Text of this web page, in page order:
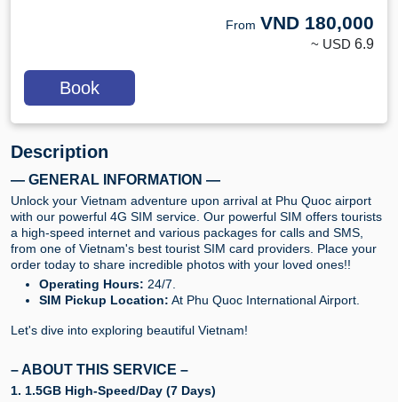
From VND 180,000
~ USD 6.9
Book
Description
— GENERAL INFORMATION —
Unlock your Vietnam adventure upon arrival at Phu Quoc airport
with our powerful 4G SIM service. Our powerful SIM offers tourists
a high-speed internet and various packages for calls and SMS,
from one of Vietnam's best tourist SIM card providers. Place your
order today to share incredible photos with your loved ones!!
Operating Hours: 24/7.
SIM Pickup Location: At Phu Quoc International Airport.
Let's dive into exploring beautiful Vietnam!
– ABOUT THIS SERVICE –
1. 1.5GB High-Speed/Day (7 Days)